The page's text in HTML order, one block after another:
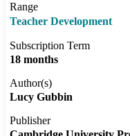
Range
Teacher Development
Subscription Term
18 months
Author(s)
Lucy Gubbin
Publisher